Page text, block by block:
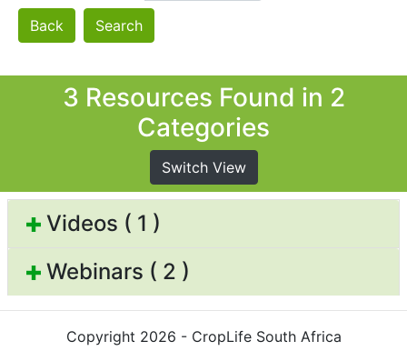
Back Search
3 Resources Found in 2
Categories
Switch View
Videos ( 1 )
Webinars ( 2 )
Copyright 2026 - CropLife South Africa